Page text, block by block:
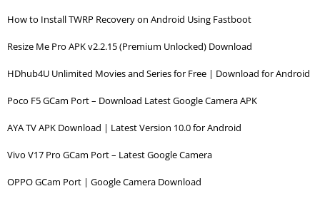
How to Install TWRP Recovery on Android Using Fastboot
Resize Me Pro APK v2.2.15 (Premium Unlocked) Download
HDhub4U Unlimited Movies and Series for Free | Download for Android
Poco F5 GCam Port – Download Latest Google Camera APK
AYA TV APK Download | Latest Version 10.0 for Android
Vivo V17 Pro GCam Port – Latest Google Camera
OPPO GCam Port | Google Camera Download